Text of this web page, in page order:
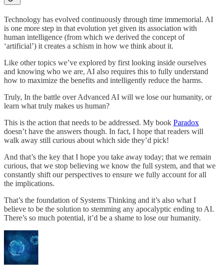
Technology has evolved continuously through time immemorial. AI
is one more step in that evolution yet given its association with
human intelligence (from which we derived the concept of
‘artificial’) it creates a schism in how we think about it.
Like other topics we’ve explored by first looking inside ourselves
and knowing who we are, AI also requires this to fully understand
how to maximize the benefits and intelligently reduce the harms.
Truly, In the battle over Advanced AI will we lose our humanity, or
learn what truly makes us human?
This is the action that needs to be addressed. My book Paradox
doesn’t have the answers though. In fact, I hope that readers will
walk away still curious about which side they’d pick!
And that’s the key that I hope you take away today; that we remain
curious, that we stop believing we know the full system, and that we
constantly shift our perspectives to ensure we fully account for all
the implications.
That’s the foundation of Systems Thinking and it’s also what I
believe to be the solution to stemming any apocalyptic ending to AI.
There’s so much potential, it’d be a shame to lose our humanity.